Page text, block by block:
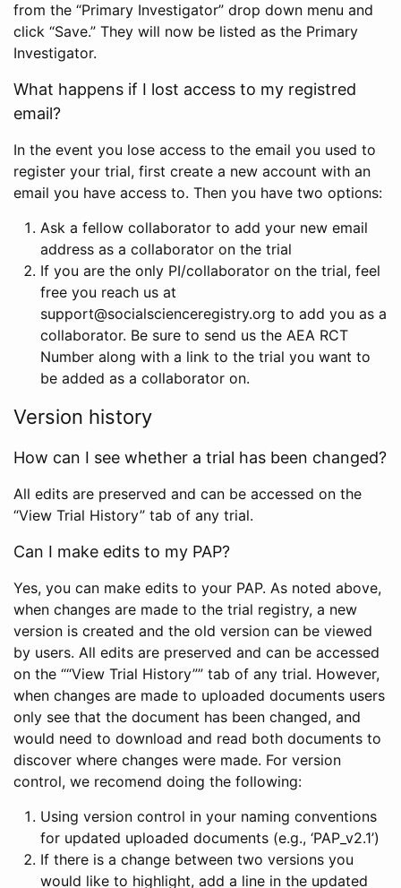
from the “Primary Investigator” drop down menu and
click “Save.” They will now be listed as the Primary
Investigator.
What happens if I lost access to my registred
email?
In the event you lose access to the email you used to
register your trial, first create a new account with an
email you have access to. Then you have two options:
Ask a fellow collaborator to add your new email
address as a collaborator on the trial
If you are the only PI/collaborator on the trial, feel
free you reach us at
support@socialscienceregistry.org to add you as a
collaborator. Be sure to send us the AEA RCT
Number along with a link to the trial you want to
be added as a collaborator on.
Version history
How can I see whether a trial has been changed?
All edits are preserved and can be accessed on the
“View Trial History” tab of any trial.
Can I make edits to my PAP?
Yes, you can make edits to your PAP. As noted above,
when changes are made to the trial registry, a new
version is created and the old version can be viewed
by users. All edits are preserved and can be accessed
on the ““View Trial History”” tab of any trial. However,
when changes are made to uploaded documents users
only see that the document has been changed, and
would need to download and read both documents to
discover where changes were made. For version
control, we recomend doing the following:
Using version control in your naming conventions
for updated uploaded documents (e.g., ‘PAP_v2.1’)
If there is a change between two versions you
would like to highlight, add a line in the updated